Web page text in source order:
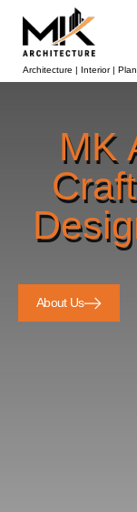
Architecture | Interior |
MK
About Us